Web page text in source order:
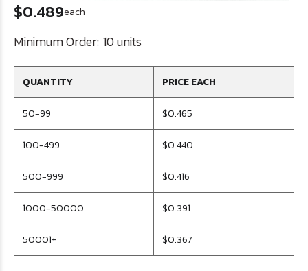
$0.489each
Minimum Order: 10 units
QUANTITY PRICE EACH
50-99 $0.465
100-499 $0.440
500-999 $0.416
1000-50000 $0.391
50001+ $0.367